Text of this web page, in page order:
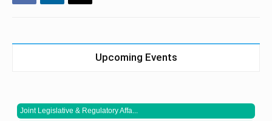
Upcoming Events
Joint Legislative & Regulatory Affa...